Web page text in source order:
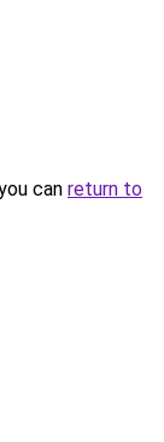
can return to